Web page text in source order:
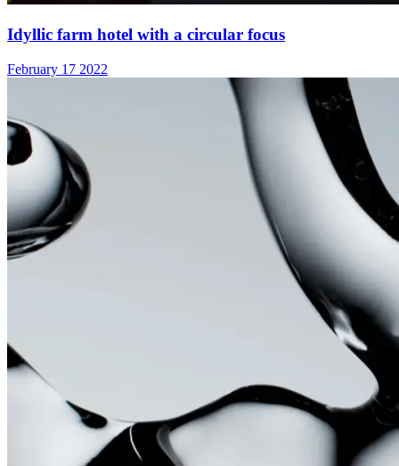
Idyllic farm hotel with a circular focus
February 17 2022